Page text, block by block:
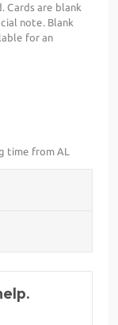
Cards are blank
note. Blank
for an
time from AL